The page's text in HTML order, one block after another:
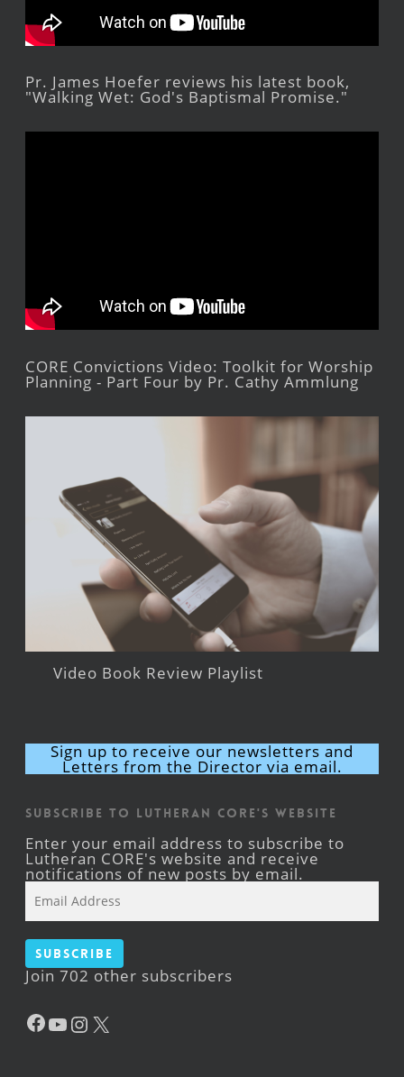
Pr. James Hoefer reviews his latest book,
"Walking Wet: God's Baptismal Promise."
CORE Convictions Video: Toolkit for Worship
Planning - Part Four by Pr. Cathy Ammlung
Video Book Review Playlist
Sign up to receive our newsletters and
Letters from the Director via email.
Subscribe to Lutheran CORE's Website
Enter your email address to subscribe to
Lutheran CORE's website and receive
notifications of new posts by email.
Address
Subscribe
Join 702 other subscribers
Facebook
YouTube
Instagram